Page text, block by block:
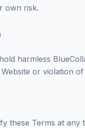
own risk.
harmless
or violation of
these Terms at